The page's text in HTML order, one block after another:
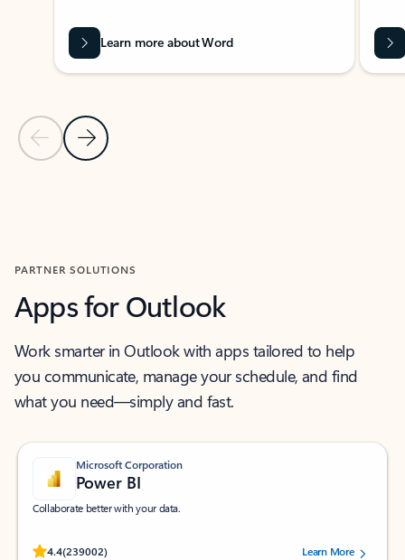
Previous Slide
Next Slide
Learn more about Word
PARTNER SOLUTIONS
Apps for Outlook
Work smarter in Outlook with apps tailored to help
you communicate, manage your schedule, and find
what you need—simply and fast.
Microsoft Corporation
Power BI
Collaborate better with your data.
4.4(239002)
Rated (#=ratingAverage#) stars out of 5 stars, by 239002 users.
Learn More